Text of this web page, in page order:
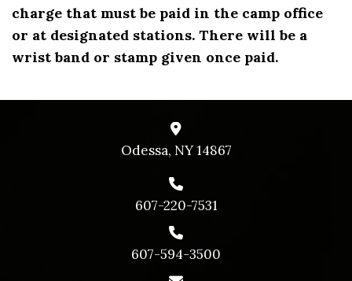
charge that must be paid in the camp office
or at designated stations. There will be a
wrist band or stamp given once paid.
Odessa, NY 14867
607-220-7531
607-594-3500